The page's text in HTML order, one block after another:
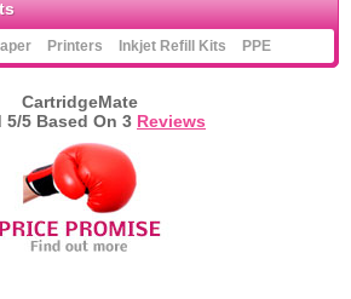
Printers Inkjet Refill Kits PPE
CartridgeMate
5/5 Based On 3 Reviews